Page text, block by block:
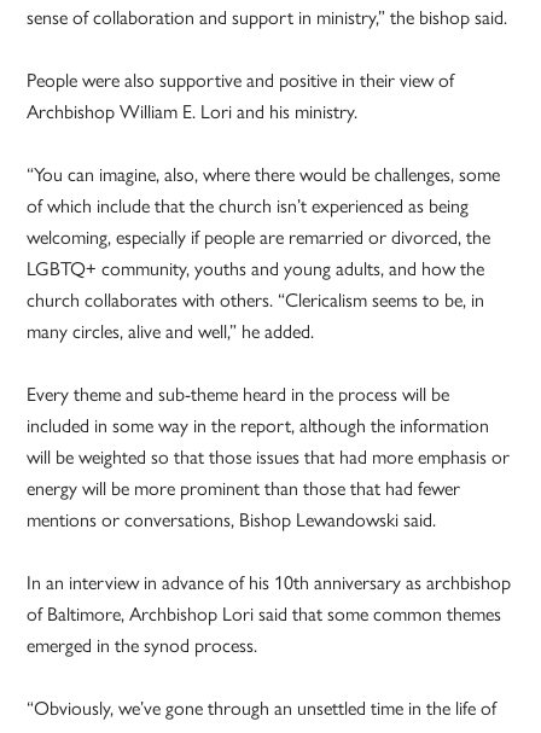
sense of collaboration and support in ministry,” the bishop said.
People were also supportive and positive in their view of
Archbishop William E. Lori and his ministry.
“You can imagine, also, where there would be challenges, some
of which include that the church isn’t experienced as being
welcoming, especially if people are remarried or divorced, the
LGBTQ+ community, youths and young adults, and how the
church collaborates with others. “Clericalism seems to be, in
many circles, alive and well,” he added.
Every theme and sub-theme heard in the process will be
included in some way in the report, although the information
will be weighted so that those issues that had more emphasis or
energy will be more prominent than those that had fewer
mentions or conversations, Bishop Lewandowski said.
In an interview in advance of his 10th anniversary as archbishop
of Baltimore, Archbishop Lori said that some common themes
emerged in the synod process.
“Obviously, we’ve gone through an unsettled time in the life of